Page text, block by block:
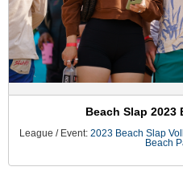
Beach Slap 2023
League / Event: 2023 Beach Slap
Beach